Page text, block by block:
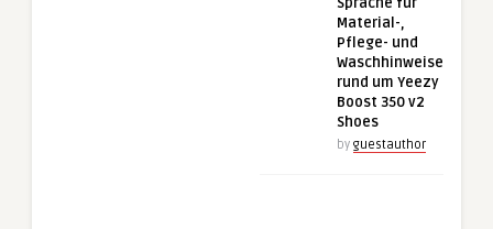
Material-,
Pflege- und
Waschhinweise
rund um Yeezy
Boost 350 v2
Shoes
by guestauthor